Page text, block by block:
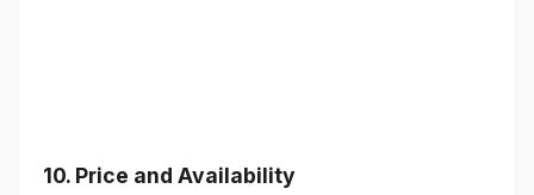
10. Price and Availability